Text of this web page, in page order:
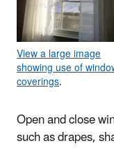
View a large image
showing use of
coverings.
Open and close
such as drapes,